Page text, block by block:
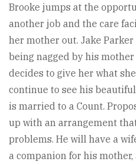
Brooke jumps at the
another job and the care
her mother out. Jake
being nagged by his
decides to give her what
continue to see his
is married to a Count.
up with an arrangement
problems. He will have a
a companion for his